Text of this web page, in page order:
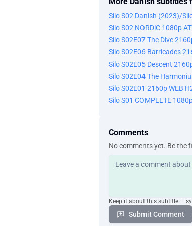
Silo S02 Danish (2023)/
Silo S02 NORDiC 1080p
Silo S02E07 The Dive
Silo S02E06 Barricades
Silo S02E05 Descent
Silo S02E04 The
Silo S02E01 2160p WEB
Silo S01 COMPLETE
Comments
No comments yet. Be the
Keep it about this subtitle —
Submit Comment